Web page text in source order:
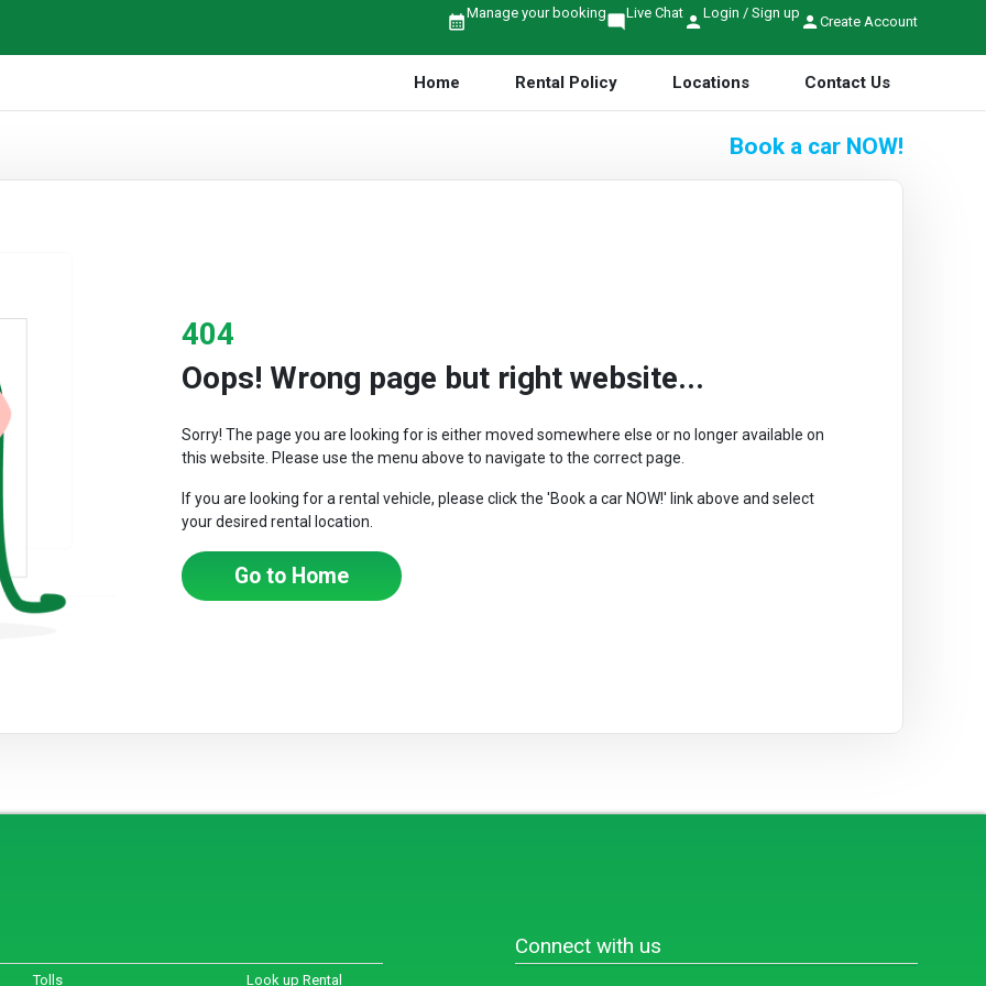
calendar_monthManage your bookingmode_comment Live Chat personLogin / Sign up personCreate Account
Home Rental Policy Locations Contact Us
Book a car NOW!
404
Oops! Wrong page but right website...
Sorry! The page you are looking for is either moved somewhere else or no longer available on
this website. Please use the menu above to navigate to the correct page.
If you are looking for a rental vehicle, please click the 'Book a car NOW!' link above and select
your desired rental location.
Go to Home
Tolls Look up Rental
Connect with us